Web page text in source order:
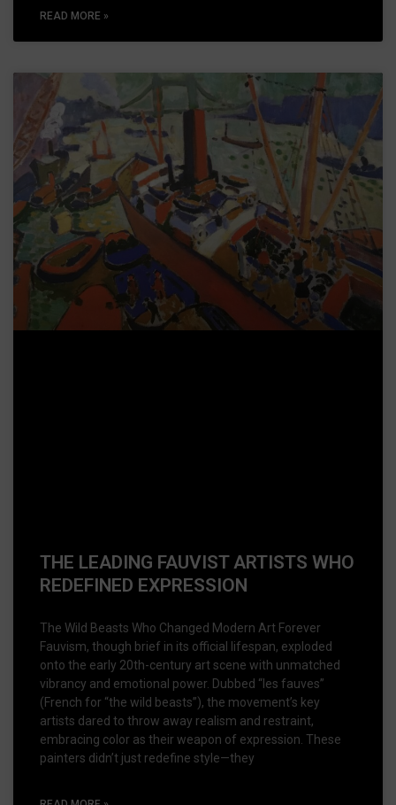
READ MORE »
THE LEADING FAUVIST ARTISTS WHO
REDEFINED EXPRESSION
The Wild Beasts Who Changed Modern Art Forever
Fauvism, though brief in its official lifespan, exploded
onto the early 20th-century art scene with unmatched
vibrancy and emotional power. Dubbed “les fauves”
(French for “the wild beasts”), the movement’s key
artists dared to throw away realism and restraint,
embracing color as their weapon of expression. These
painters didn’t just redefine style—they